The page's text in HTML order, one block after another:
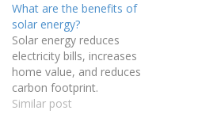
measure of how much of
your energy usage is
replaced with solar power,
reducing your reliance on
grid…
What are the benefits of
solar energy?
Solar energy reduces
electricity bills, increases
home value, and reduces
carbon footprint.
Similar post